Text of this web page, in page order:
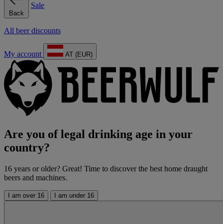
Back
Sale
All beer discounts
My account AT (EUR)
Are you of legal drinking age in your
country?
16 years or older? Great! Time to discover the best home draught
beers and machines.
I am over 16 I am under 16